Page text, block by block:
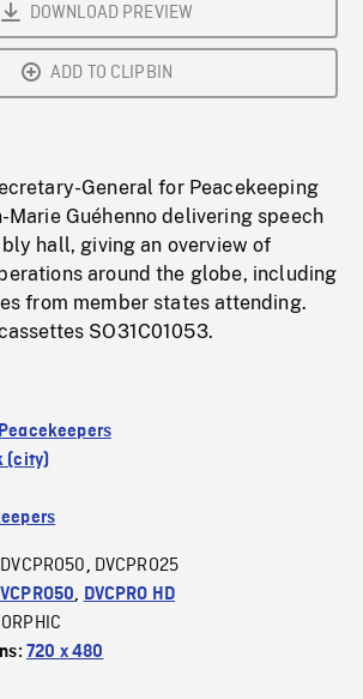
DOWNLOAD PREVIEW
ADD TO CLIPBIN
General for Peacekeeping
Marie Guéhenno delivering speech
hall, giving an overview of
around the globe, including
from member states attending.
SO31C01053.
(city)
DVCPRO50, DVCPRO25
, DVCPRO HD
720 x 480